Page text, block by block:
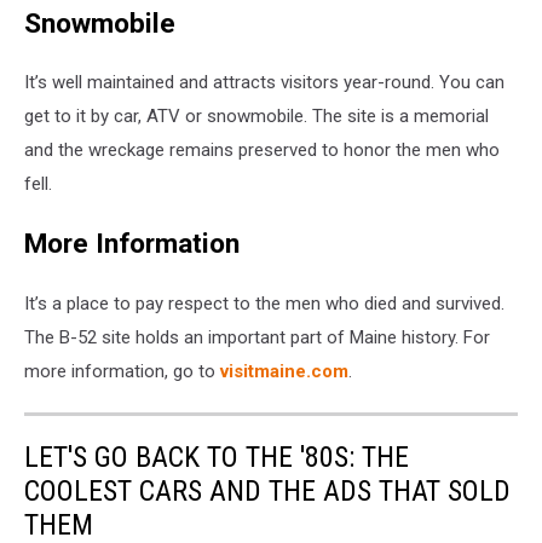
Snowmobile
It’s well maintained and attracts visitors year-round. You can
get to it by car, ATV or snowmobile. The site is a memorial
and the wreckage remains preserved to honor the men who
fell.
More Information
It’s a place to pay respect to the men who died and survived.
The B-52 site holds an important part of Maine history. For
more information, go tovisitmaine.com
LET'S GO BACK TO THE '80S: THE
COOLEST CARS AND THE ADS THAT SOLD
THEM